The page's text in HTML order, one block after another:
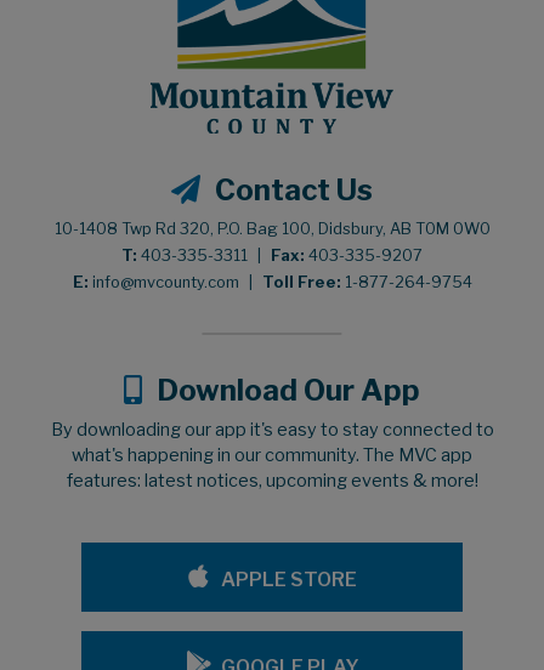
Contact Us
10-1408 Twp Rd 320, P.O. Bag 100, Didsbury, AB T0M 0W0
T: 403-335-3311 Fax: 403-335-9207
E: info@mvcounty.com Toll Free: 1-877-264-9754
Download Our App
By downloading our app it's easy to stay connected to
what's happening in our community. The MVC app
features: latest notices, upcoming events & more!
APPLE STORE